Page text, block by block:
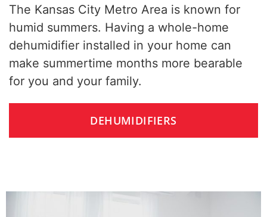
The Kansas City Metro Area is known for
humid summers. Having a whole-home
dehumidifier installed in your home can
make summertime months more bearable
for you and your family.
DEHUMIDIFIERS